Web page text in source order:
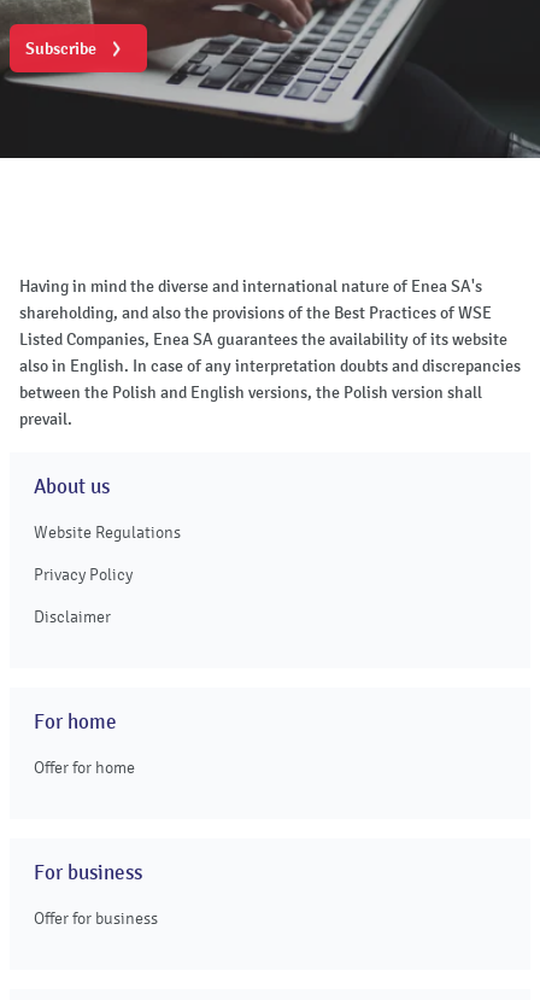
Subscribe
Having in mind the diverse and international nature of Enea SA's
shareholding, and also the provisions of the Best Practices of WSE
Listed Companies, Enea SA guarantees the availability of its website
also in English. In case of any interpretation doubts and discrepancies
between the Polish and English versions, the Polish version shall
prevail.
About us
Website Regulations
Privacy Policy
Disclaimer
For home
Offer for home
For business
Offer for business